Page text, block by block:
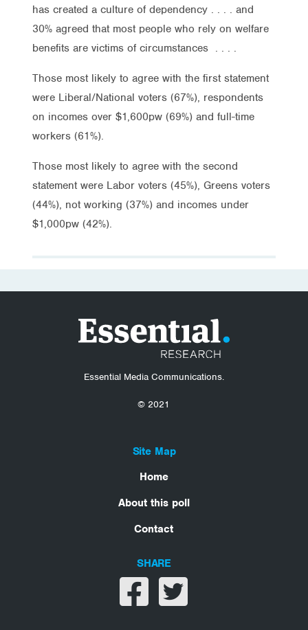
has created a culture of dependency . . . . and
30% agreed that most people who rely on welfare
benefits are victims of circumstances . . . .
Those most likely to agree with the first statement
were Liberal/National voters (67%), respondents
on incomes over $1,600pw (69%) and full-time
workers (61%).
Those most likely to agree with the second
statement were Labor voters (45%), Greens voters
(44%), not working (37%) and incomes under
$1,000pw (42%).
Essential Media Communications.
© 2021
Site Map
Home
About this poll
Contact
SHARE
Share on facebook
Share on twitter